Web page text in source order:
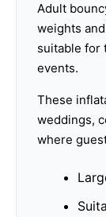
Adult
weights
suitable for
events.
These
weddings,
where